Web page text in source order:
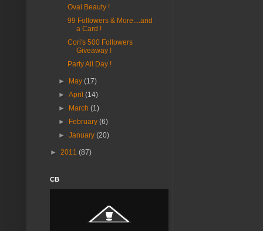
Oval Beauty !
99 Followers & More....and
a Card !
Cori's 500 Followers
Giveaway !
Party All Day !
► May(17)
►April(14)
►
March(1)
►
February(6)
►January(20)
► 2011 (87)
CB